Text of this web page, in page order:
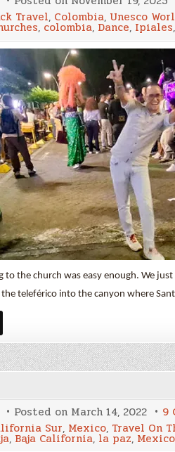
Travel, Colombia, Unesco
, colombia, Dance, Ipiales,
to the church was easy enough. We
teleférico into the canyon where
Posted on March 14, 2022 9
Sur, Mexico, Travel On
, Baja California, la paz, Mexico